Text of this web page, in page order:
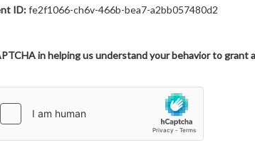
ID:fe2f1066-ch6v-466b-bea7-a2bb057480d2
in helping us understand your behavior to grant